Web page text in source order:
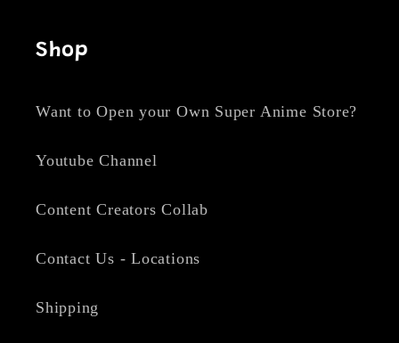
Shop
Want to Open your Own Super Anime Store?
Youtube Channel
Content Creators Collab
Contact Us - Locations
Shipping